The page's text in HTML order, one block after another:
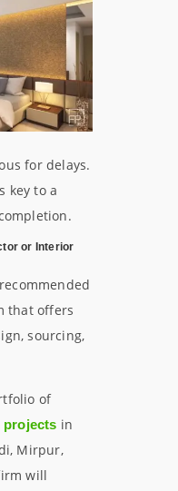
for delays.
key to a
or Interior
that offers
sourcing,
of
projects in
Mirpur,
will